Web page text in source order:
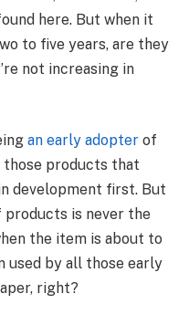
here. But when it
to five years, are they
not increasing in
an early adopter of
products that
development first. But
products is never the
the item is about to
used by all those early
right?